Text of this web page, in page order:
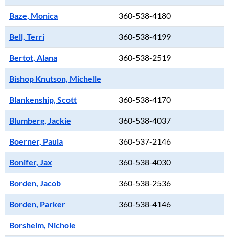
Baze, Monica 360-538-4180
Bell, Terri 360-538-4199
Bertot, Alana 360-538-2519
Bishop Knutson, Michelle
Blankenship, Scott 360-538-4170
Blumberg, Jackie 360-538-4037
Boerner, Paula 360-537-2146
Bonifer, Jax 360-538-4030
Borden, Jacob 360-538-2536
Borden, Parker 360-538-4146
Borsheim, Nichole